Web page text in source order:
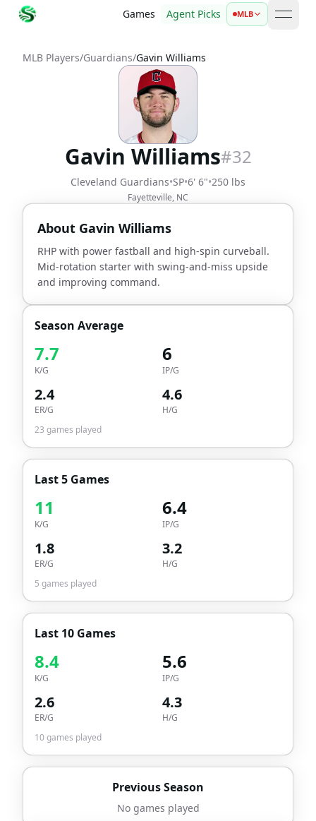
Games Agent Picks MLB open
MLB Players/Guardians/Gavin Williams
Gavin Williams#32
Cleveland Guardians•SP•6' 6"•250 lbs
Fayetteville, NC
About Gavin Williams
RHP with power fastball and high-spin curveball.
Mid-rotation starter with swing-and-miss upside
and improving command.
Season Average
7.7
K/G
6
IP/G
2.4
ER/G
4.6
H/G
23 games played
Last 5 Games
11
K/G
6.4
IP/G
1.8
ER/G
3.2
H/G
5 games played
Last 10 Games
8.4
K/G
5.6
IP/G
2.6
ER/G
4.3
H/G
10games played
Previous Season
No games played